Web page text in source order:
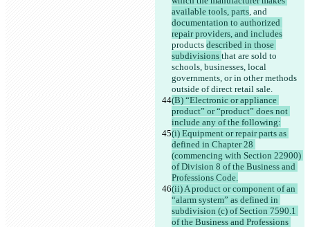
available tools, parts, and
documentation to authorized
repair providers, and includes
products described in those
subdivisions that are sold to
schools, businesses, local
governments, or in other methods
outside of direct retail sale.
(B) “Electronic or appliance
product” or “product” does not
include any of the following:
(i) Equipment or repair parts as
defined in Chapter 28
(commencing with Section 22900)
of Division 8 of the Business and
Professions Code.
(ii) A product or component of an
“alarm system” as defined in
subdivision (c) of Section 7590.1
of the Business and Professions